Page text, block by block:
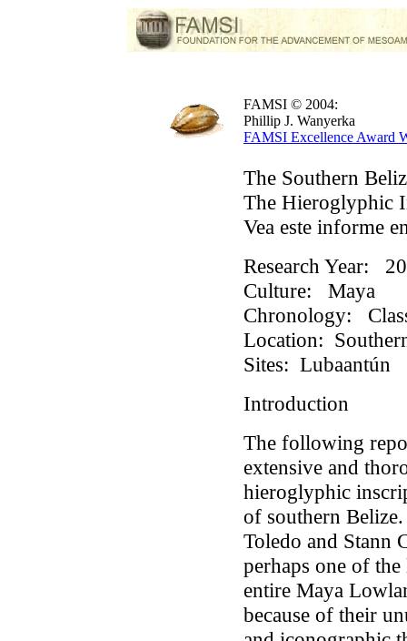
FAMSI © 2004:
Phillip J. Wanyerka
FAMSI Excellence Award
The Southern
The Hieroglyphic
Vea este informe
Research Year:
Culture: Maya
Chronology:
Location:
Sites: Lubaantún
Introduction
The following
extensive and
hieroglyphic
of southern
Toledo and Stann
perhaps one of
entire Maya
because of their